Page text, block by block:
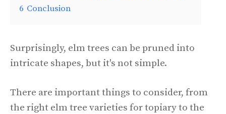
6 Conclusion
Surprisingly, elm trees can be pruned into
intricate shapes, but it's not simple.
There are important things to consider, from
the right elm tree varieties for topiary to the